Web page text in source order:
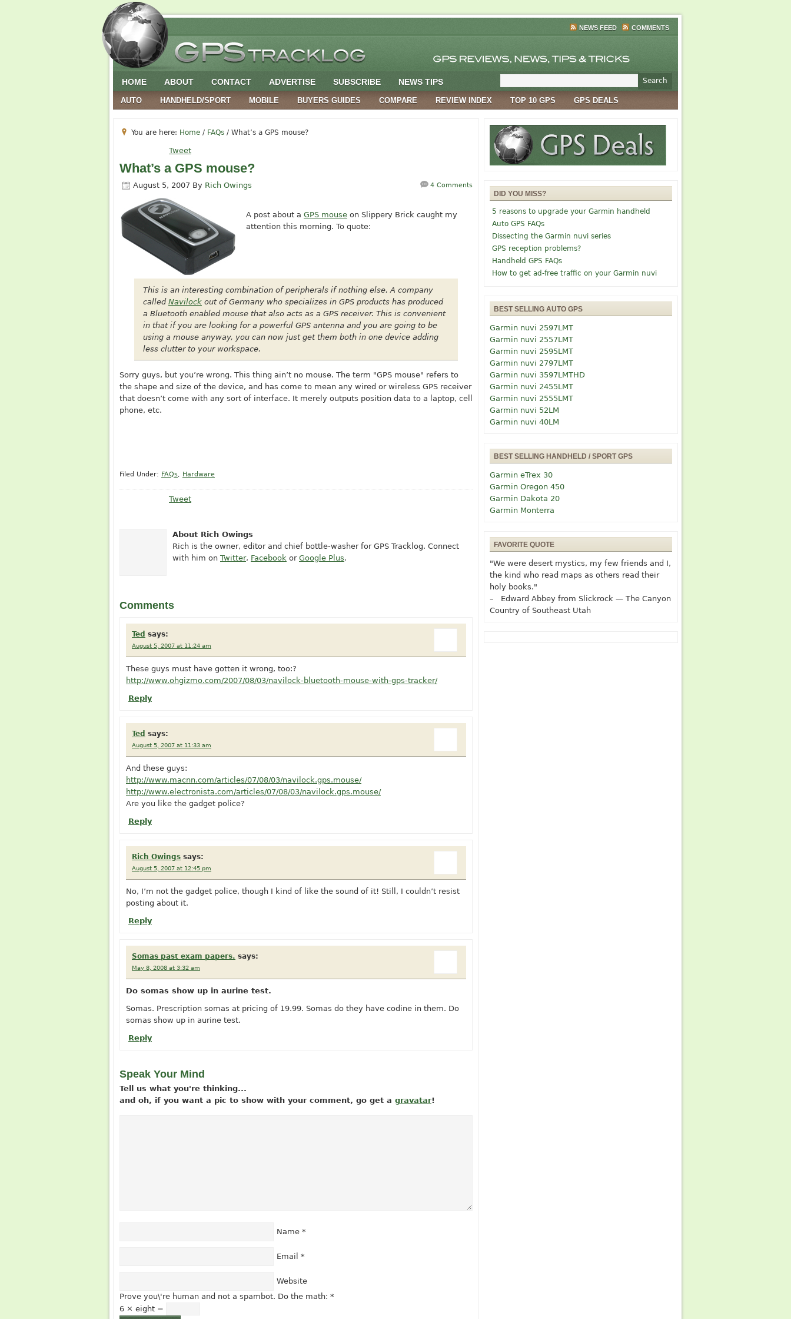
NEWS FEED COMMENTS
HOME ABOUT CONTACT ADVERTISE SUBSCRIBE NEWS TIPS
AUTO HANDHELD/SPORT MOBILE BUYERS GUIDES COMPARE REVIEW INDEX TOP 10 GPS GPS DEALS
You are here: Home / FAQs / What’s a GPS mouse?
Tweet
What’s a GPS mouse?
August 5, 2007 By Rich Owings 4 Comments
A post about a GPS mouse on Slippery Brick caught my
attention this morning. To quote:
This is an interesting combination of peripherals if nothing else. A company
called Navilock out of Germany who specializes in GPS products has produced
a Bluetooth enabled mouse that also acts as a GPS receiver. This is convenient
in that if you are looking for a powerful GPS antenna and you are going to be
using a mouse anyway, you can now just get them both in one device adding
less clutter to your workspace.
Sorry guys, but you’re wrong. This thing ain’t no mouse. The term "GPS mouse" refers to
the shape and size of the device, and has come to mean any wired or wireless GPS receiver
that doesn’t come with any sort of interface. It merely outputs position data to a laptop, cell
phone, etc.
Filed Under: FAQs, Hardware
Tweet
About Rich Owings
Rich is the owner, editor and chief bottle-washer for GPS Tracklog. Connect
with him on Twitter, Facebook or Google Plus.
Comments
Ted says:
August 5, 2007 at 11:24 am
These guys must have gotten it wrong, too:?
http://www.ohgizmo.com/2007/08/03/navilock-bluetooth-mouse-with-gps-tracker/
Reply
Ted says:
August 5, 2007 at 11:33 am
And these guys:
http://www.macnn.com/articles/07/08/03/navilock.gps.mouse/
http://www.electronista.com/articles/07/08/03/navilock.gps.mouse/
Are you like the gadget police?
Reply
Rich Owings says:
August 5, 2007 at 12:45 pm
No, I’m not the gadget police, though I kind of like the sound of it! Still, I couldn’t resist
posting about it.
Reply
Somas past exam papers. says:
May 8, 2008 at 3:32 am
Do somas show up in aurine test.
Somas. Prescription somas at pricing of 19.99. Somas do they have codine in them. Do
somas show up in aurine test.
Reply
Speak Your Mind
Tell us what you're thinking...
and oh, if you want a pic to show with your comment, go get a gravatar!
Name *
Email *
Website
Prove you\'re human and not a spambot. Do the math: *
6 × eight =
DID YOU MISS?
5 reasons to upgrade your Garmin handheld
Auto GPS FAQs
Dissecting the Garmin nuvi series
GPS reception problems?
Handheld GPS FAQs
How to get ad-free traffic on your Garmin nuvi
BEST SELLING AUTO GPS
Garmin nuvi 2597LMT
Garmin nuvi 2557LMT
Garmin nuvi 2595LMT
Garmin nuvi 2797LMT
Garmin nuvi 3597LMTHD
Garmin nuvi 2455LMT
Garmin nuvi 2555LMT
Garmin nuvi 52LM
Garmin nuvi 40LM
BEST SELLING HANDHELD / SPORT GPS
Garmin eTrex 30
Garmin Oregon 450
Garmin Dakota 20
Garmin Monterra
FAVORITE QUOTE
"We were desert mystics, my few friends and I,
the kind who read maps as others read their
holy books."
– Edward Abbey from Slickrock — The Canyon
Country of Southeast Utah